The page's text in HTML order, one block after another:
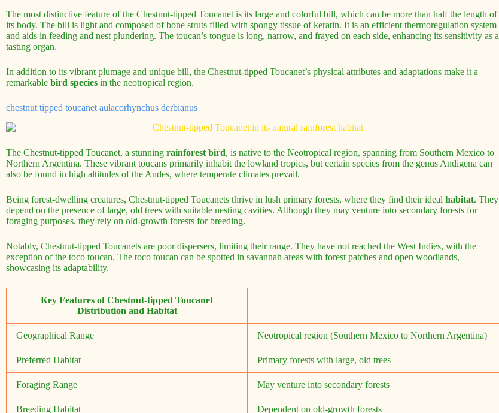
The most distinctive feature of the Chestnut-tipped Toucanet is its large and colorful bill, which can be more than half the length of
its body. The bill is light and composed of bone struts filled with spongy tissue of keratin. It is an efficient thermoregulation system
and aids in feeding and nest plundering. The toucan’s tongue is long, narrow, and frayed on each side, enhancing its sensitivity as a
tasting organ.
In addition to its vibrant plumage and unique bill, the Chestnut-tipped Toucanet’s physical attributes and adaptations make it a
remarkable bird species in the neotropical region.
chestnut tipped toucanet aulacorhynchus derbianus
The Chestnut-tipped Toucanet, a stunning rainforest bird, is native to the Neotropical region, spanning from Southern Mexico to
Northern Argentina. These vibrant toucans primarily inhabit the lowland tropics, but certain species from the genus Andigena can
also be found in high altitudes of the Andes, where temperate climates prevail.
Being forest-dwelling creatures, Chestnut-tipped Toucanets thrive in lush primary forests, where they find their ideal habitat. They
depend on the presence of large, old trees with suitable nesting cavities. Although they may venture into secondary forests for
foraging purposes, they rely on old-growth forests for breeding.
Notably, Chestnut-tipped Toucanets are poor dispersers, limiting their range. They have not reached the West Indies, with the
exception of the toco toucan. The toco toucan can be spotted in savannah areas with forest patches and open woodlands,
showcasing its adaptability.
Key Features of Chestnut-tipped Toucanet
Distribution and Habitat
Geographical Range Neotropical region (Southern Mexico to Northern Argentina)
Preferred Habitat Primary forests with large, old trees
Foraging Range May venture into secondary forests
Breeding Habitat Dependent on old-growth forests